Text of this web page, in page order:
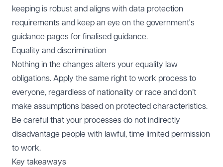
keeping is robust and aligns with data protection
requirements and keep an eye on the government's
guidance pages for finalised guidance.
Equality and discrimination
Nothing in the changes alters your equality law
obligations. Apply the same right to work process to
everyone, regardless of nationality or race and don’t
make assumptions based on protected characteristics.
Be careful that your processes do not indirectly
disadvantage people with lawful, time limited permission
to work.
Key takeaways